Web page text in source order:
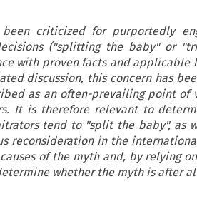
criticized for purportedly
("splitting the baby" or
with proven facts and applicable
discussion, this concern has
as an often-prevailing point of
It is therefore relevant to
tend to "split the baby", as
reconsideration in the
of the myth and, by relying
whether the myth is after